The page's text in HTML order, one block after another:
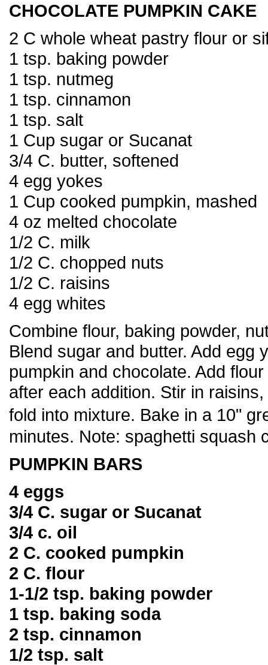
CHOCOLATE PUMPKIN CAKE
2 C whole wheat pastry flour or
1 tsp. baking powder
1 tsp. nutmeg
1 tsp. cinnamon
1 tsp. salt
1 Cup sugar or Sucanat
3/4 C. butter, softened
4 egg yokes
1 Cup cooked pumpkin, mashed
4 oz melted chocolate
1/2 C. milk
1/2 C. chopped nuts
1/2 C. raisins
4 egg whites
Combine flour, baking powder,
Blend sugar and butter. Add egg
pumpkin and chocolate. Add
after each addition. Stir in
fold into mixture. Bake in a 10"
minutes. Note: spaghetti squash
PUMPKIN BARS
4 eggs
3/4 C. sugar or Sucanat
3/4 c. oil
2 C. cooked pumpkin
2 C. flour
1-1/2 tsp. baking powder
1 tsp. baking soda
2 tsp. cinnamon
1/2 tsp. salt